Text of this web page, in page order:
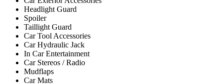
Headlight Guard
Spoiler
Taillight Guard
Car Tool Accessories
Car Hydraulic Jack
In Car Entertainment
Car Stereos / Radio
Mudflaps
Car Mats